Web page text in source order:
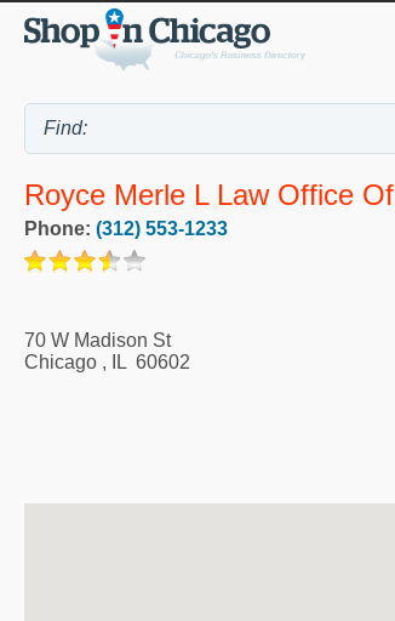
Royce Merle L Law Office Of
Phone: (312) 553-1233
70 W Madison St
Chicago , IL 60602